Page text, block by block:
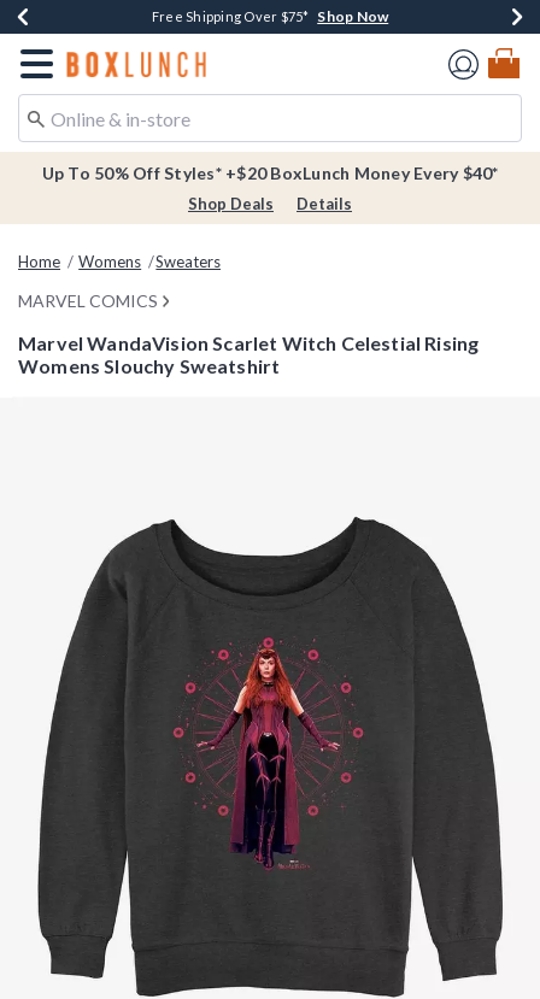
Buy One, Get One 30% Off New Arrivals* Shop Now
Free Shipping Over $75* Shop Now
Free In-Store Pickup* Shop Now
Redirect to Boxlunch Home Page
Up To 50% Off Styles* +$20 BoxLunch Money Every $40*
Shop Deals Details
Home Womens Sweaters
MARVEL COMICS
Marvel WandaVision Scarlet Witch Celestial Rising
Womens Slouchy Sweatshirt